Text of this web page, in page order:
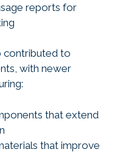
reports for
contributed to
with newer
that extend
that improve